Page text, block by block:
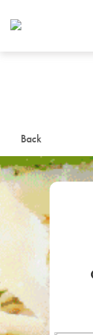
Back